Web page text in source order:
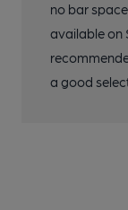
no bar
available on
a good